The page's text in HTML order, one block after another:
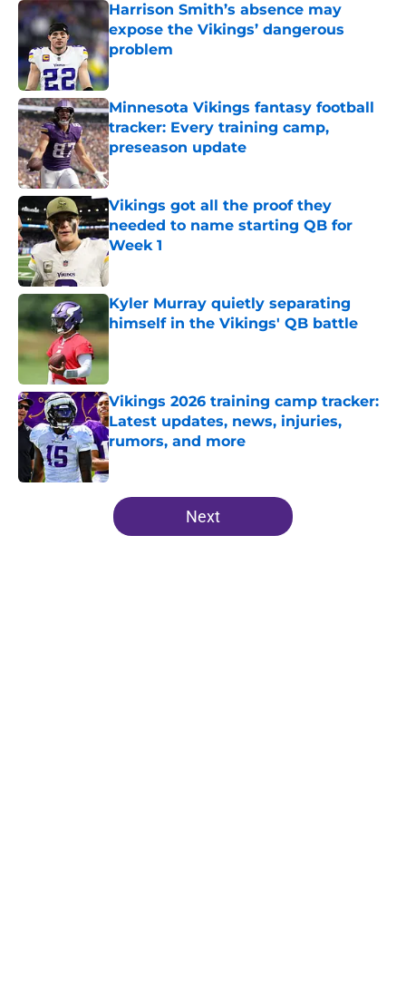
Harrison Smith’s absence may
expose the Vikings’ dangerous
problem
Published by on Invalid Date
Minnesota Vikings fantasy football
tracker: Every training camp,
preseason update
Published by on Invalid Date
Vikings got all the proof they
needed to name starting QB for
Week 1
Published by on Invalid Date
Kyler Murray quietly separating
himself in the Vikings' QB battle
Vikings 2026 training camp tracker:
Latest updates, news, injuries,
rumors, and more
Published by on Invalid Date
5 related articles loaded
Next